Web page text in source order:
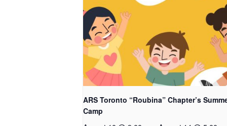
ARS Toronto “Roubina” Chapter’s
Camp